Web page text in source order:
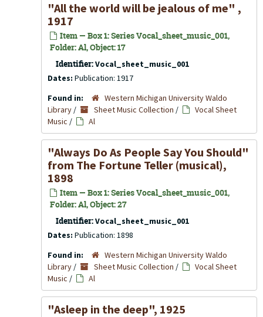
"All the world will be jealous of me" ,
1917
Item — Box 1: Series Vocal_sheet_music_001,
Folder: Al, Object: 17
Identifier:Vocal_sheet_music_001
Dates: Publication: 1917
Found in:
Western Michigan University Waldo
Library / Sheet Music Collection /
Vocal Sheet
Music / Al
"Always Do As People Say You Should"
from The Fortune Teller (musical),
1898
Item — Box 1: Series Vocal_sheet_music_001,
Folder: Al, Object: 27
Identifier:Vocal_sheet_music_001
Dates: Publication: 1898
Found in:
Western Michigan University Waldo
Library / Sheet Music Collection /
Vocal Sheet
Music / Al
"Asleep in the deep", 1925